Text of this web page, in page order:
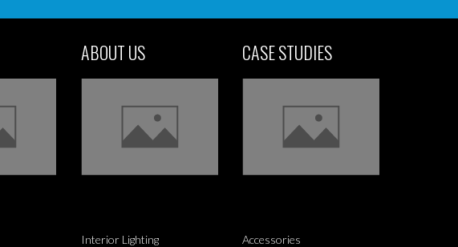
ABOUT US CASE STUDIES
Interior Lighting Accessories